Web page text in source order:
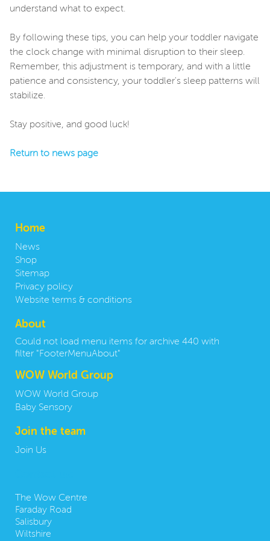
understand what to expect.
By following these tips, you can help your toddler navigate
the clock change with minimal disruption to their sleep.
Remember, this adjustment is temporary, and with a little
patience and consistency, your toddler's sleep patterns will
stabilize.
Stay positive, and good luck!
Return to news page
Home
News
Shop
Sitemap
Privacy policy
Website terms & conditions
About
Could not load menu items for archive 440 with
filter "FooterMenuAbout"
WOW World Group
WOW World Group
Baby Sensory
Join the team
Join Us
The Wow Centre
Faraday Road
Salisbury
Wiltshire